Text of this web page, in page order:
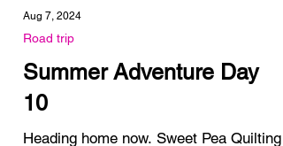
Aug 7, 2024
Road trip
Summer Adventure Day